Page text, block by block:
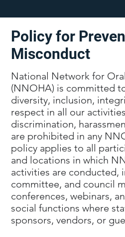
National Network for
(NNOHA) is committed
diversity, inclusion,
respect in all our
discrimination,
are prohibited in any
policy applies to all
and locations in which
activities are conducted,
committee, and council
conferences, webinars,
social functions where
sponsors, vendors, or
Policy for
Misconduct